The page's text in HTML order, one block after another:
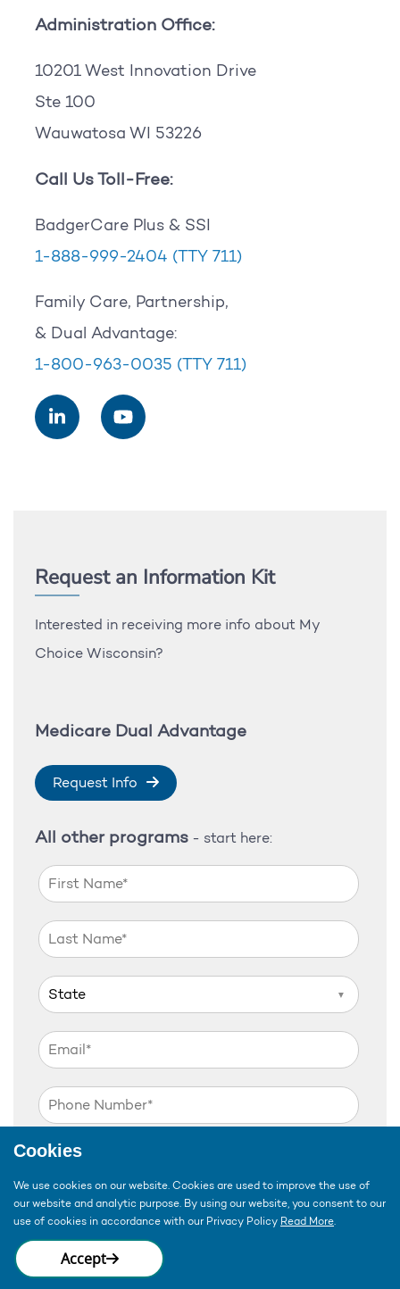
Administration Office:
10201 West Innovation Drive
Ste 100
Wauwatosa WI 53226
Call Us Toll-Free:
BadgerCare Plus & SSI
1-888-999-2404 (TTY 711)
Family Care, Partnership,
& Dual Advantage:
1-800-963-0035 (TTY 711)
Request an Information Kit
Interested in receiving more info about My
Choice Wisconsin?
Medicare Dual Advantage
Request Info
All other programs - start here:
▼
Disclaimer:By submitting my information via
this form, I consent to have My Choice
Cookies
We use cookies on our website. Cookies are used to improve the use of
our website and analytic purpose. By using our website, you consent to our
use of cookies in accordance with our Privacy Policy Read More.
Accept